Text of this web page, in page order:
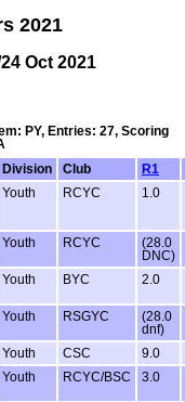
2021
Oct 2021
PY, Entries: 27, Scoring
Division Club
R1
Youth RCYC 1.0
Youth RCYC
(28.0
DNC)
Youth BYC 2.0
Youth RSGYC
(28.0
dnf)
Youth CSC
9.0
Youth RCYC/BSC 3.0